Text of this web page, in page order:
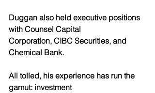
Duggan also held executive positions
with Counsel Capital
Corporation, CIBC Securities, and
Chemical Bank.
All tolled, his experience has run the
gamut: investment